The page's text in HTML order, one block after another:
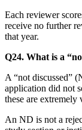
Each reviewer
receive no further
that year.
Q24. What is a
A “not discussed”
application did not
these are extremely
An ND is not a